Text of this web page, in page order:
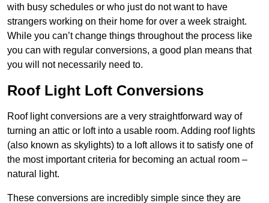
with busy schedules or who just do not want to have
strangers working on their home for over a week straight.
While you can’t change things throughout the process like
you can with regular conversions, a good plan means that
you will not necessarily need to.
Roof Light Loft Conversions
Roof light conversions are a very straightforward way of
turning an attic or loft into a usable room. Adding roof lights
(also known as skylights) to a loft allows it to satisfy one of
the most important criteria for becoming an actual room –
natural light.
These conversions are incredibly simple since they are